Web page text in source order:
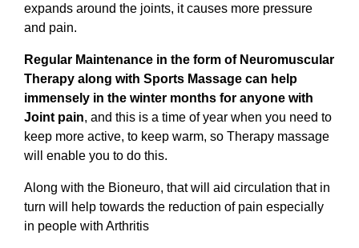
expands around the joints, it causes more pressure
and pain.
Regular Maintenance in the form of Neuromuscular
Therapy along with Sports Massage can help
immensely in the winter months for anyone with
Joint pain, and this is a time of year when you need to
keep more active, to keep warm, so Therapy massage
will enable you to do this.
Along with the Bioneuro, that will aid circulation that in
turn will help towards the reduction of pain especially
in people with Arthritis